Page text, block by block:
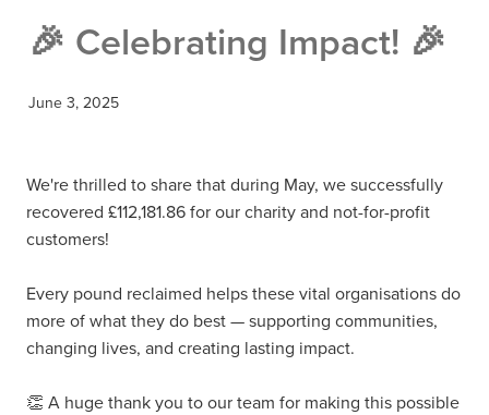
🎉 Celebrating Impact! 🎉
June 3, 2025
We're thrilled to share that during May, we successfully
recovered £112,181.86 for our charity and not-for-profit
customers!
Every pound reclaimed helps these vital organisations do
more of what they do best — supporting communities,
changing lives, and creating lasting impact.
👏 A huge thank you to our team for making this possible